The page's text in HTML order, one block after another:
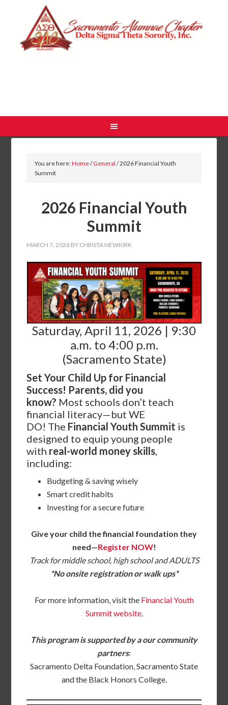
You are here:Home/General /2026 Financial Youth
Summit
2026 Financial Youth
Summit
MARCH 7, 2026 BY CHRISTA NEWKIRK
Saturday, April 11, 2026 | 9:30
a.m. to 4:00 p.m.
(Sacramento State)
Set Your Child Up for Financial
Success! Parents, did you
know? Most schools don’t teach
financial literacy—but WE
DO! The Financial Youth Summit is
designed to equip young people
with real-world money skills,
including:
Budgeting & saving wisely
Smart credit habits
Investing for a secure future
Give your child the financial foundation they
need—Register NOW!
Track for middle school, high school and ADULTS
*No onsite registration or walk ups*
For more information, visit the Financial Youth
Summit website.
This program is supported by a our community
partners:
Sacramento Delta Foundation, Sacramento State
and the Black Honors College.